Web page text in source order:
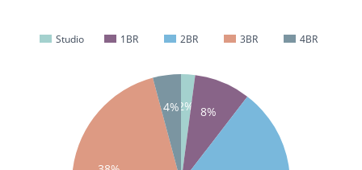
Studio 1BR 2BR 3BR 4BR
2% 8%
4%